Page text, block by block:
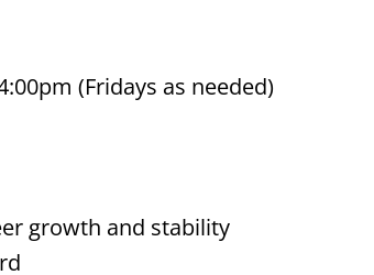
(Fridays as needed)
growth and stability